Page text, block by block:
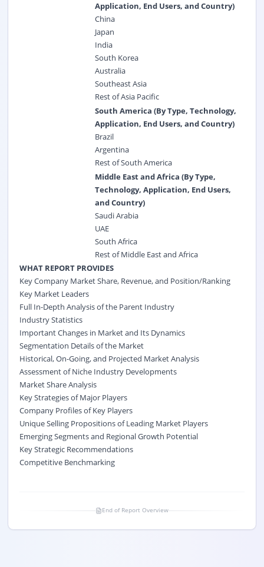
Application, End Users, and Country)
China
Japan
India
South Korea
Australia
Southeast Asia
Rest of Asia Pacific
South America (By Type, Technology,
Application, End Users, and Country)
Brazil
Argentina
Rest of South America
Middle East and Africa (By Type,
Technology, Application, End Users,
and Country)
Saudi Arabia
UAE
South Africa
Rest of Middle East and Africa
WHAT REPORT PROVIDES
Key Company Market Share, Revenue, and Position/Ranking
Key Market Leaders
Full In-Depth Analysis of the Parent Industry
Industry Statistics
Important Changes in Market and Its Dynamics
Segmentation Details of the Market
Historical, On-Going, and Projected Market Analysis
Assessment of Niche Industry Developments
Market Share Analysis
Key Strategies of Major Players
Company Profiles of Key Players
Unique Selling Propositions of Leading Market Players
Emerging Segments and Regional Growth Potential
Key Strategic Recommendations
Competitive Benchmarking
End of Report Overview